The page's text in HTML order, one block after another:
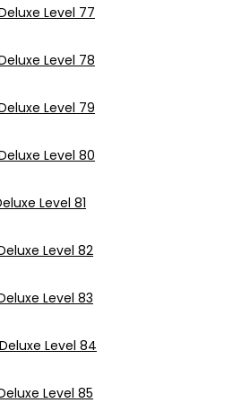
Level 77
Level 78
Level 79
Level 80
Level 81
Level 82
Level 83
Level 84
Level 85